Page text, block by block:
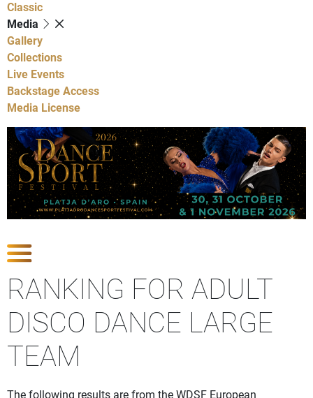
Classic
Media
Gallery
Collections
Live Events
Backstage Access
Media License
RANKING FOR ADULT
DISCO DANCE LARGE
TEAM
The following results are from the WDSF European